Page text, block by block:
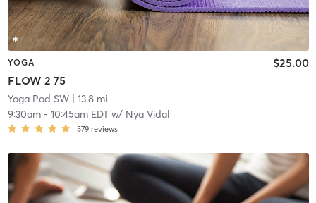
YOGA
FLOW 2 75
$25.00
Yoga Pod SW| 13.8 mi
9:30am- 10:45am EDTw/ Nya Vidal
579 reviews